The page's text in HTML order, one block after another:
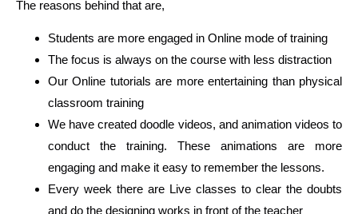
The reasons behind that are,
Students are more engaged in Online mode of training
The focus is always on the course with less distraction
Our Online tutorials are more entertaining than physical
classroom training
We have created doodle videos, and animation videos to
conduct the training. These animations are more
engaging and make it easy to remember the lessons.
Every week there are Live classes to clear the doubts
and do the designing works in front of the teacher